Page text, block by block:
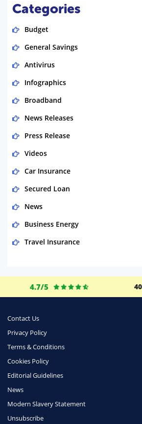
Categories
Budget
General Savings
Antivirus
Infographics
Broadband
News Releases
Press Release
Videos
Car Insurance
Secured Loan
News
Business Energy
Travel Insurance
Life Insurance
Phone & Internet
Health Insurance
Insurance
Travel
Daily Deals
4.7/5
Contact Us
Privacy Policy
Terms & Conditions
Cookies Policy
Editorial Guidelines
News
Modern Slavery Statement
Unsubscribe